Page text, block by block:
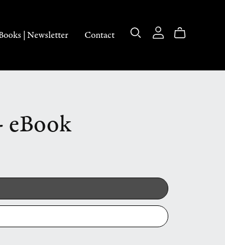
| Newsletter Contact
eBook